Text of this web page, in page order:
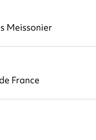
Meissonier
France